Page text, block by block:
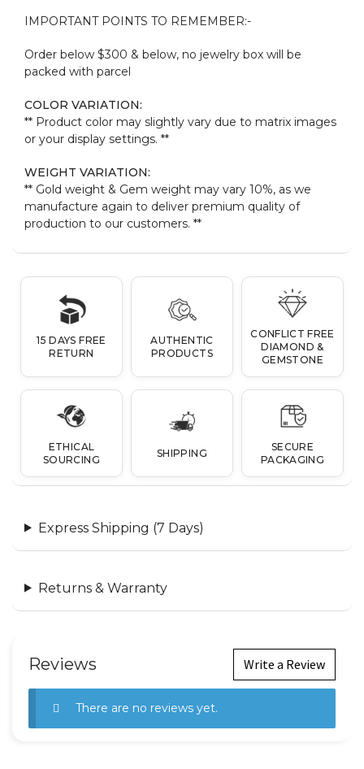
IMPORTANT POINTS TO REMEMBER:-
Order below $300 & below, no jewelry box will be
packed with parcel
COLOR VARIATION:
** Product color may slightly vary due to matrix images
or your display settings. **
WEIGHT VARIATION:
** Gold weight & Gem weight may vary 10%, as we
manufacture again to deliver premium quality of
production to our customers. **
15 DAYS FREE
RETURN
AUTHENTIC
PRODUCTS
CONFLICT FREE
DIAMOND &
GEMSTONE
ETHICAL
SOURCING
SHIPPING
SECURE
PACKAGING
Express Shipping (7 Days)
Returns & Warranty
Reviews Write a Review
There are no reviews yet.